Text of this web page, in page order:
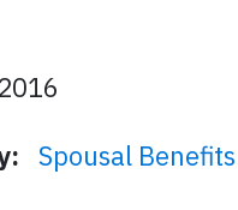
Spousal Benefits